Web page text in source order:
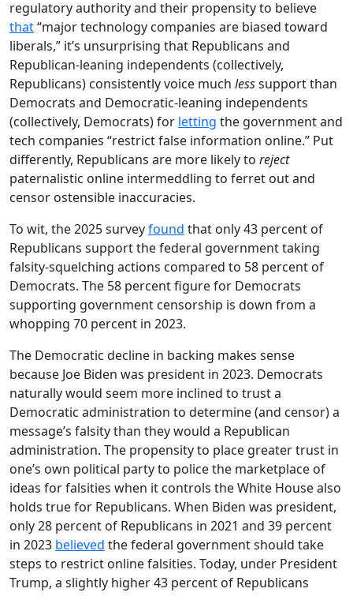
regulatory authority and their propensity to believe
that“major technology companies are biased toward
liberals,” it’s unsurprising that Republicans and
Republican-leaning independents (collectively,
Republicans) consistently voice much lesssupport than
Democrats and Democratic-leaning independents
(collectively, Democrats) for letting the government and
tech companies “restrict false information online.” Put
differently, Republicans are more likely to reject
paternalistic online intermeddling to ferret out and
censor ostensible inaccuracies.
To wit, the 2025 surveyfound that only 43 percent of
Republicans support the federal government taking
falsity-squelching actions compared to 58 percent of
Democrats. The 58 percent figure for Democrats
supporting government censorship is down from a
whopping 70 percent in 2023.
The Democratic decline in backing makes sense
because Joe Biden was president in 2023. Democrats
naturally would seem more inclined to trust a
Democratic administration to determine (and censor) a
message’s falsity than they would a Republican
administration. The propensity to place greater trust in
one’s own political party to police the marketplace of
ideas for falsities when it controls the White House also
holds true for Republicans. When Biden was president,
only 28 percent of Republicans in 2021 and 39 percent
in 2023 believed the federal government should take
steps to restrict online falsities. Today, under President
Trump, a slightly higher 43 percent of Republicans